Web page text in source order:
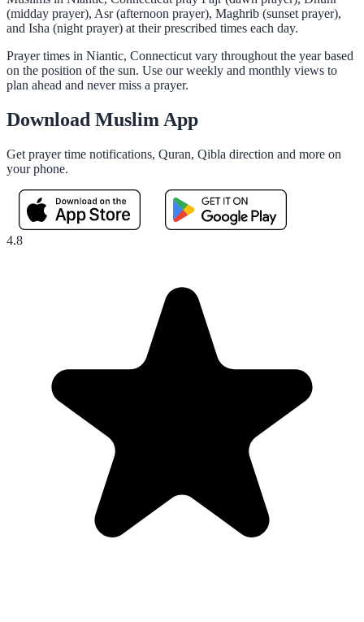
(midday prayer), Asr (afternoon prayer), Maghrib (sunset prayer),
and Isha (night prayer) at their prescribed times each day.
Prayer times in Niantic, Connecticut vary throughout the year based
on the position of the sun. Use our weekly and monthly views to
plan ahead and never miss a prayer.
Download Muslim App
Get prayer time notifications, Quran, Qibla direction and more on
your phone.
4.8